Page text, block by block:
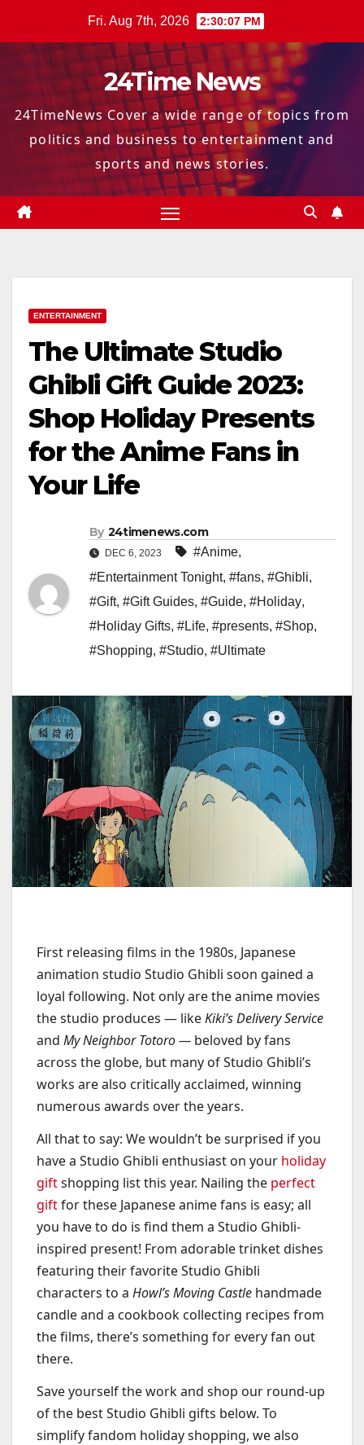
Fri. Aug 7th, 2026 2:30:07 PM
24Time News
24TimeNews Cover a wide range of topics from
politics and business to entertainment and
sports and news stories.
ENTERTAINMENT
The Ultimate Studio
Ghibli Gift Guide 2023:
Shop Holiday Presents
for the Anime Fans in
Your Life
By 24timenews.com
DEC 6, 2023 #Anime,
#Entertainment Tonight, #fans, #Ghibli,
#Gift, #Gift Guides, #Guide, #Holiday,
#Holiday Gifts, #Life, #presents, #Shop,
#Shopping, #Studio, #Ultimate
First releasing films in the 1980s, Japanese
animation studio Studio Ghibli soon gained a
loyal following. Not only are the anime movies
the studio produces — likeKiki’s Delivery Service
and My Neighbor Totoro — beloved by fans
across the globe, but many of Studio Ghibli’s
works are also critically acclaimed, winning
numerous awards over the years.
All that to say: We wouldn’t be surprised if you
have a Studio Ghibli enthusiast on your holiday
giftshopping list this year. Nailing the perfect
giftfor these Japanese anime fans is easy; all
you have to do is find them a Studio Ghibli-
inspired present! From adorable trinket dishes
featuring their favorite Studio Ghibli
characters to a Howl’s Moving Castle handmade
candle and a cookbook collecting recipes from
the films, there’s something for every fan out
there.
Save yourself the work and shop our round-up
of the best Studio Ghibli gifts below. To
simplify fandom holiday shopping, we also